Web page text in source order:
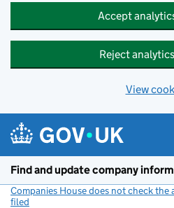
Accept
Reject
View
Find and update company
Companies House does not check
filed